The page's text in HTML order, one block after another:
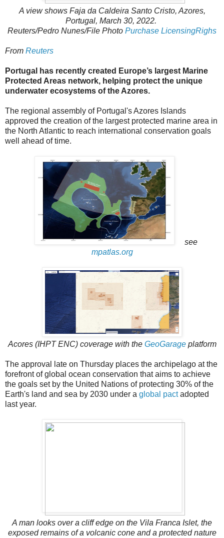
A view shows Faja da Caldeira Santo Cristo, Azores,
Portugal, March 30, 2022.
Reuters/Pedro Nunes/File Photo Purchase LicensingRighs
From Reuters
Portugal has recently created Europe’s largest Marine
Protected Areas network, helping protect the unique
underwater ecosystems of the Azores.
The regional assembly of Portugal's Azores Islands
approved the creation of the largest protected marine area in
the North Atlantic to reach international conservation goals
well ahead of time.
see
mpatlas.org
Acores (IHPT ENC) coverage with the GeoGarageplatform
The approval late on Thursday places the archipelago at the
forefront of global ocean conservation that aims to achieve
the goals set by the United Nations of protecting 30% of the
Earth's land and sea by 2030 under a global pactadopted
last year.
A man looks over a cliff edge on the Vila Franca Islet, the
exposed remains of a volcanic cone and a protected nature